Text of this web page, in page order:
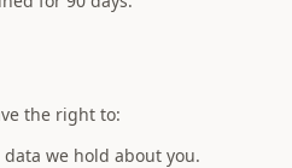
the right to:
we hold about you.